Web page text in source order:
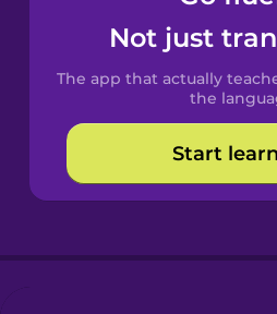
Spanish
Catalan
Croatian
Not just
The app that actually
the
Start